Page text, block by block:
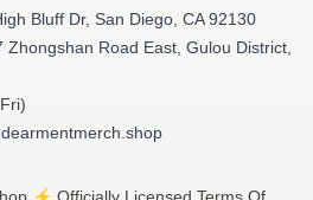
Bluff Dr, San Diego, CA 92130
Zhongshan Road East, Gulou District,